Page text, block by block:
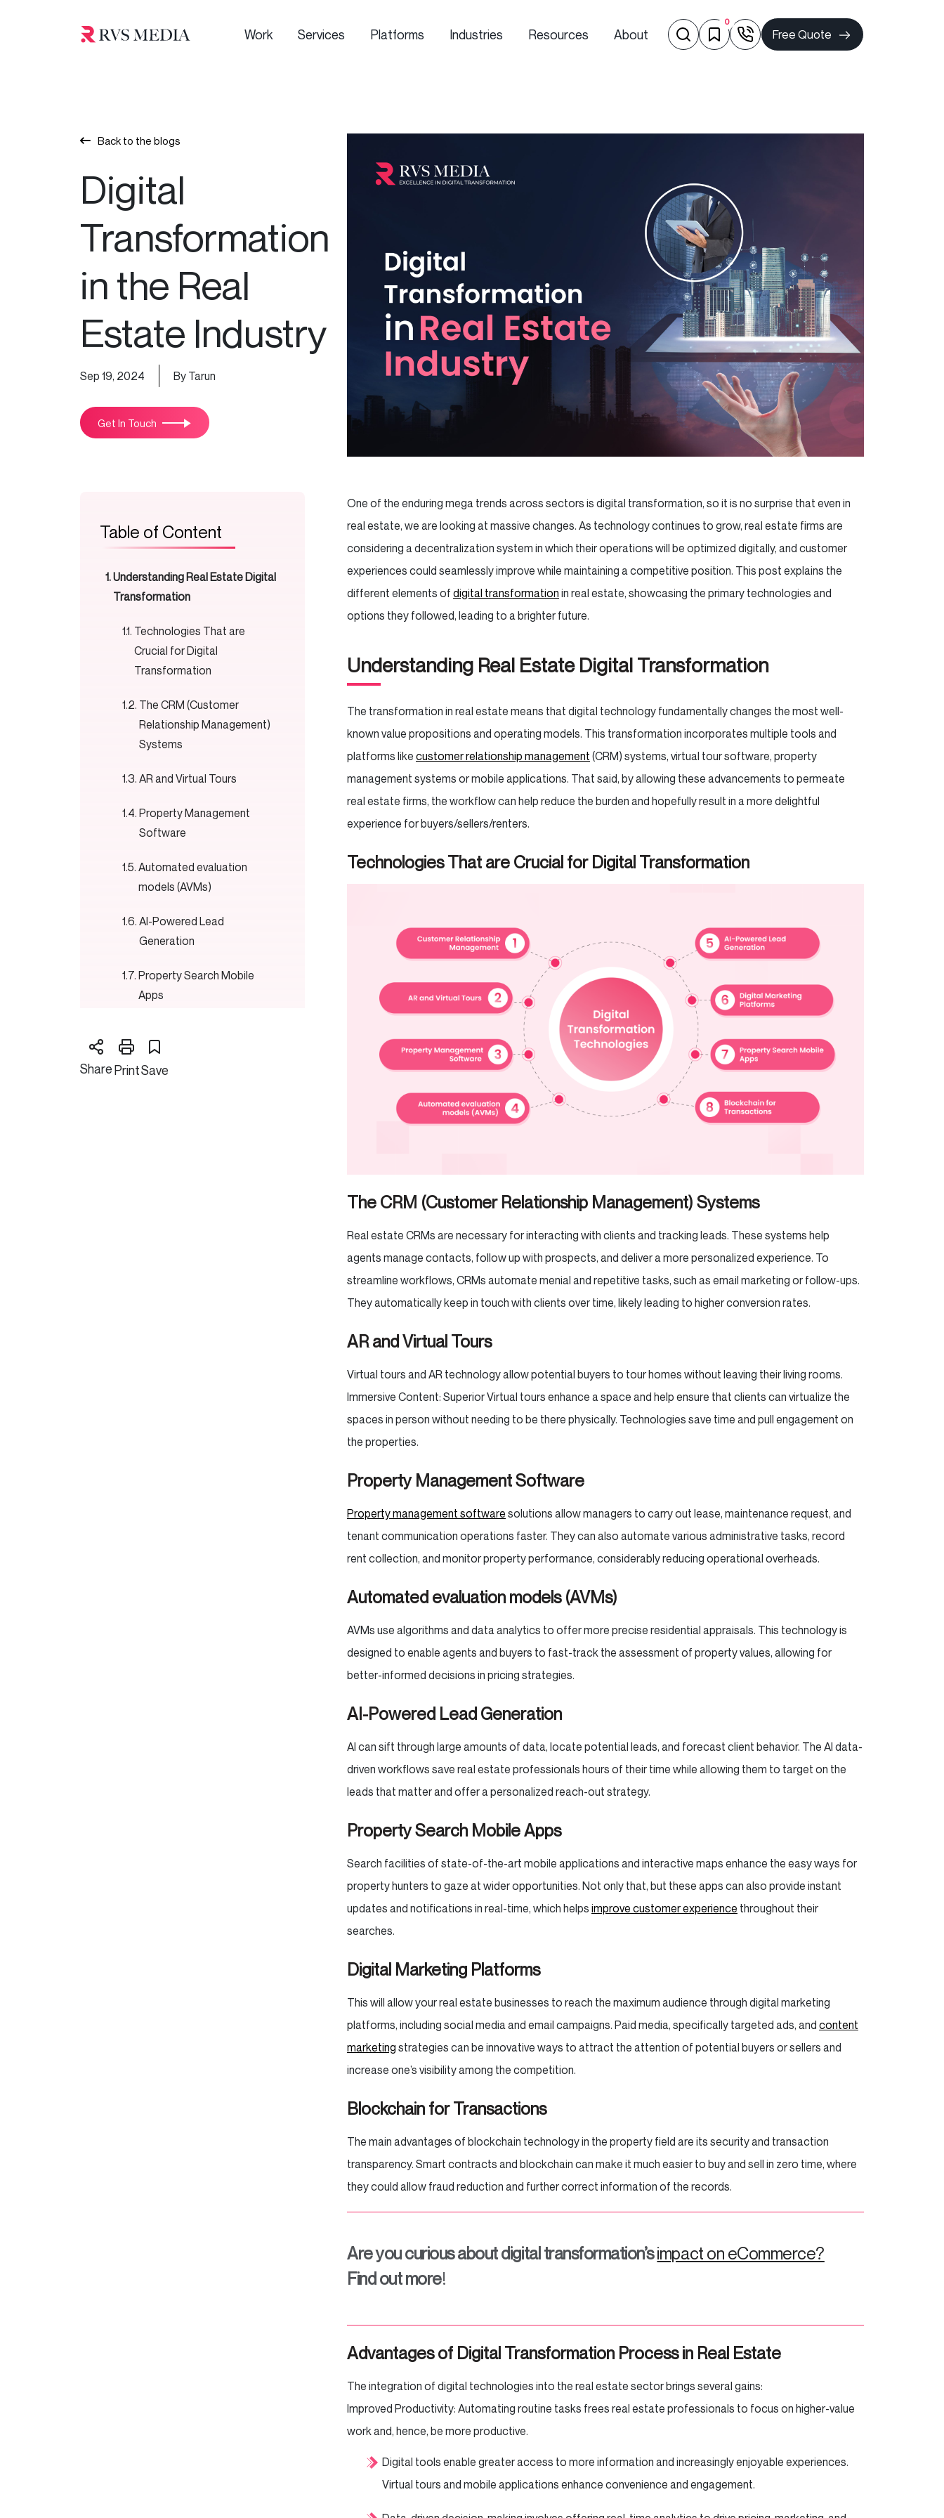
Work Services Platforms Industries Resources About
0
Free Quote
Back to the blogs
Digital
Transformation
in the Real
Estate Industry
Sep 19, 2024 By Tarun
Get In Touch
Table of Content
Understanding Real Estate Digital
Transformation
Technologies That are
Crucial for Digital
Transformation
The CRM (Customer
Relationship Management)
Systems
AR and Virtual Tours
Property Management
Software
Automated evaluation
models (AVMs)
AI-Powered Lead
Generation
Property Search Mobile
Apps
Blockchain for Transactions
SharePrintSave
One of the enduring mega trends across sectors is digital transformation, so it is no surprise that even in
real estate, we are looking at massive changes. As technology continues to grow, real estate firms are
considering a decentralization system in which their operations will be optimized digitally, and customer
experiences could seamlessly improve while maintaining a competitive position. This post explains the
different elements of digital transformation in real estate, showcasing the primary technologies and
options they followed, leading to a brighter future.
Understanding Real Estate Digital Transformation
The transformation in real estate means that digital technology fundamentally changes the most well-
known value propositions and operating models. This transformation incorporates multiple tools and
platforms like customer relationship management (CRM) systems, virtual tour software, property
management systems or mobile applications. That said, by allowing these advancements to permeate
real estate firms, the workflow can help reduce the burden and hopefully result in a more delightful
experience for buyers/sellers/renters.
Technologies That are Crucial for Digital Transformation
The CRM (Customer Relationship Management) Systems
Real estate CRMs are necessary for interacting with clients and tracking leads. These systems help
agents manage contacts, follow up with prospects, and deliver a more personalized experience. To
streamline workflows, CRMs automate menial and repetitive tasks, such as email marketing or follow-ups.
They automatically keep in touch with clients over time, likely leading to higher conversion rates.
AR and Virtual Tours
Virtual tours and AR technology allow potential buyers to tour homes without leaving their living rooms.
Immersive Content: Superior Virtual tours enhance a space and help ensure that clients can virtualize the
spaces in person without needing to be there physically. Technologies save time and pull engagement on
the properties.
Property Management Software
Property management software solutions allow managers to carry out lease, maintenance request, and
tenant communication operations faster. They can also automate various administrative tasks, record
rent collection, and monitor property performance, considerably reducing operational overheads.
Automated evaluation models (AVMs)
AVMs use algorithms and data analytics to offer more precise residential appraisals. This technology is
designed to enable agents and buyers to fast-track the assessment of property values, allowing for
better-informed decisions in pricing strategies.
AI-Powered Lead Generation
AI can sift through large amounts of data, locate potential leads, and forecast client behavior. The AI data-
driven workflows save real estate professionals hours of their time while allowing them to target on the
leads that matter and offer a personalized reach-out strategy.
Property Search Mobile Apps
Search facilities of state-of-the-art mobile applications and interactive maps enhance the easy ways for
property hunters to gaze at wider opportunities. Not only that, but these apps can also provide instant
updates and notifications in real-time, which helps improve customer experience throughout their
searches.
Digital Marketing Platforms
This will allow your real estate businesses to reach the maximum audience through digital marketing
platforms, including social media and email campaigns. Paid media, specifically targeted ads, and content
marketing strategies can be innovative ways to attract the attention of potential buyers or sellers and
increase one’s visibility among the competition.
Blockchain for Transactions
The main advantages of blockchain technology in the property field are its security and transaction
transparency. Smart contracts and blockchain can make it much easier to buy and sell in zero time, where
they could allow fraud reduction and further correct information of the records.
Are you curious about digital transformation’simpact on eCommerce?
Find out more!
Advantages of Digital Transformation Process in Real Estate
The integration of digital technologies into the real estate sector brings several gains:
Improved Productivity: Automating routine tasks frees real estate professionals to focus on higher-value
work and, hence, be more productive.
Digital tools enable greater access to more information and increasingly enjoyable experiences.
Virtual tours and mobile applications enhance convenience and engagement.